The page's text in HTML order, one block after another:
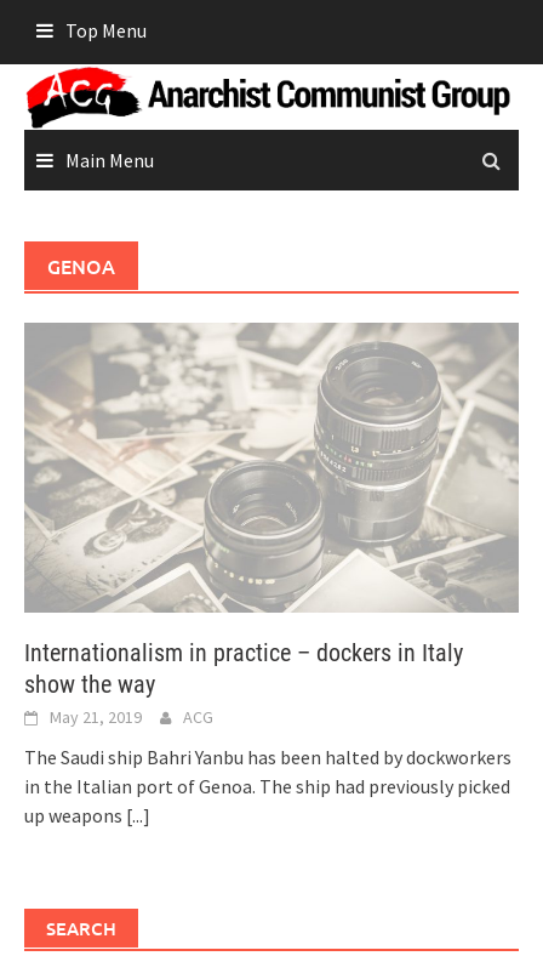
content
Top Menu
Main Menu
GENOA
Internationalism in practice – dockers in Italy
show the way
May 21, 2019 ACG
The Saudi ship Bahri Yanbu has been halted by dockworkers
in the Italian port of Genoa. The ship had previously picked
up weapons [...]
SEARCH